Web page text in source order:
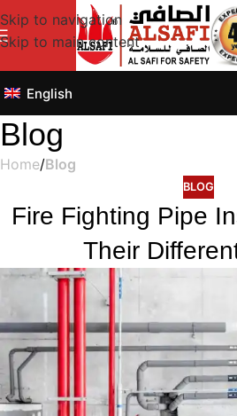
Skip to navigation
Skip to main content
English
Blog
Home/Blog
BLOG
Fire Fighting Pipe
Their